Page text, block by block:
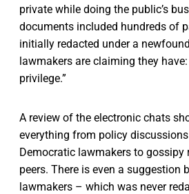
private while doing the public’s
documents included hundreds of
initially redacted under a
lawmakers are claiming they
privilege.”
A review of the electronic chats
everything from policy
Democratic lawmakers to gossipy
peers. There is even a suggestion
lawmakers – which was never